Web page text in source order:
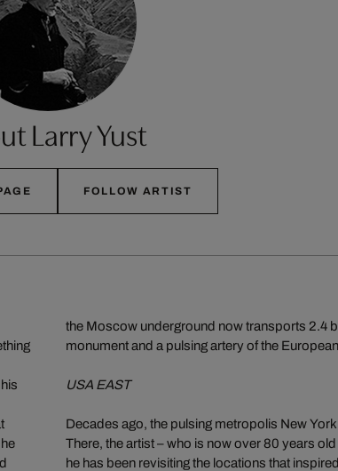
Larry Yust
FOLLOW ARTIST
the Moscow underground now transports 2.4
monument and a pulsing artery of the
USA EAST
Decades ago, the pulsing metropolis New
There, the artist – who is now over 80 years
he has been revisiting the locations that